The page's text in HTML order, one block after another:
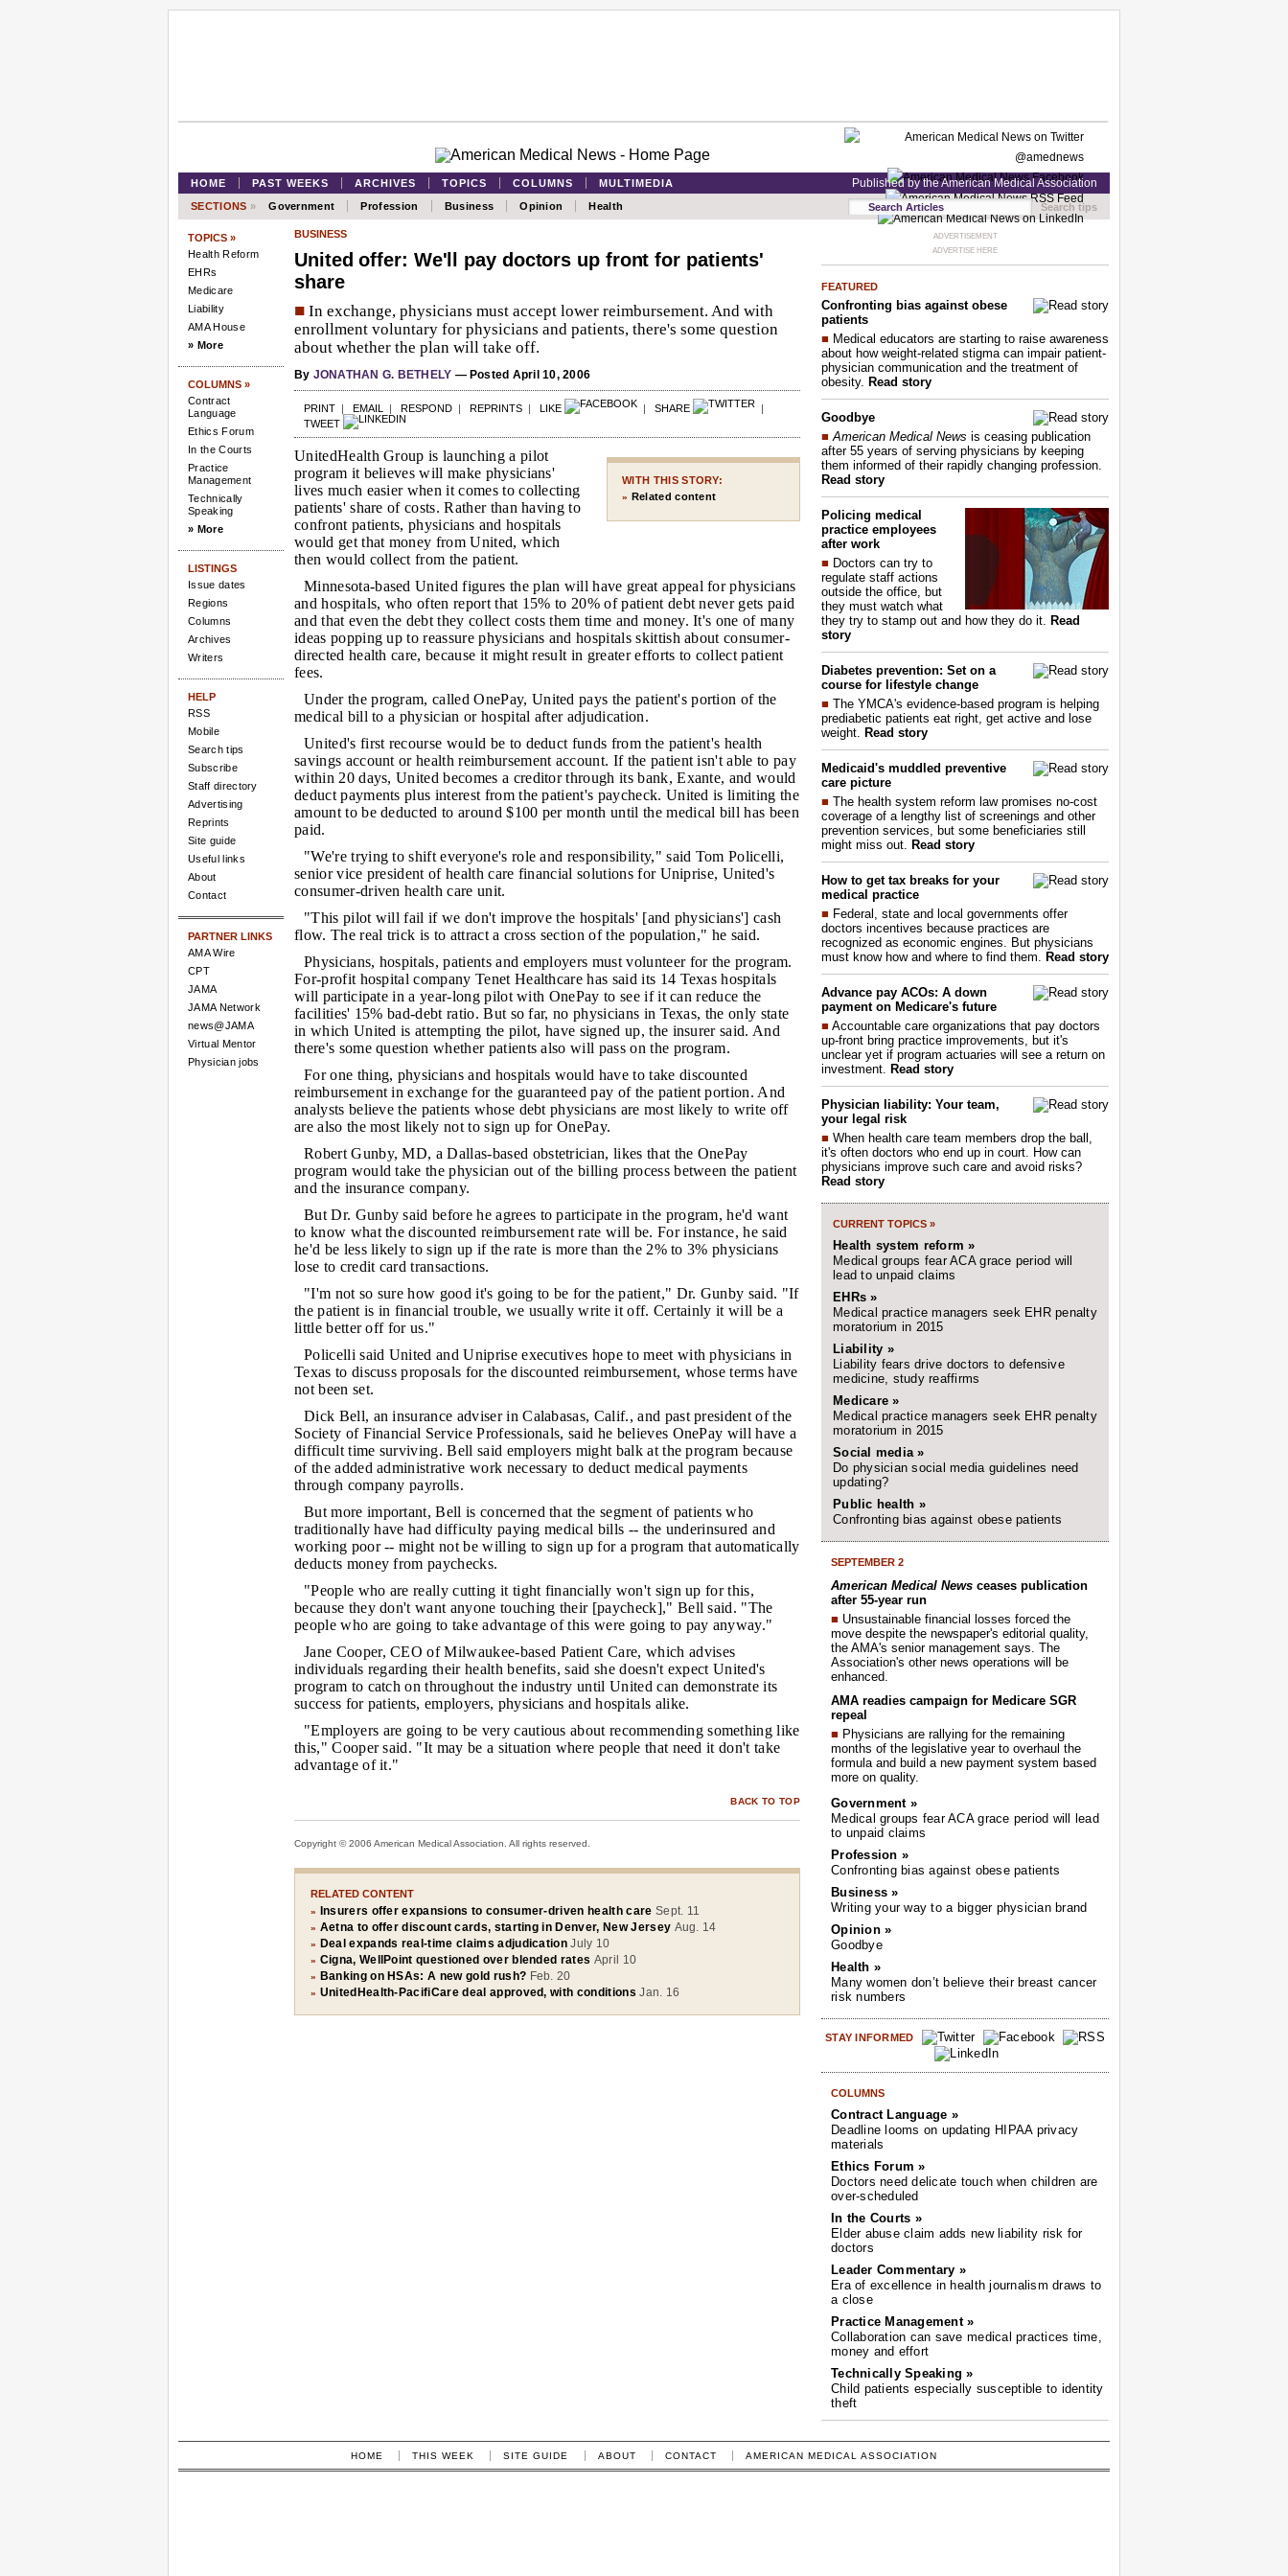
HOME PAST WEEKS ARCHIVES TOPICS COLUMNS MULTIMEDIA Published by the American Medical Association
SECTIONS » Government Profession Business Opinion Health Search tips
TOPICS »
Health Reform
EHRs
Medicare
Liability
AMA House
» More
COLUMNS »
Contract
Language
Ethics Forum
In the Courts
Practice
Management
Technically
Speaking
» More
LISTINGS
Issue dates
Regions
Columns
Archives
Writers
HELP
RSS
Mobile
Search tips
Subscribe
Staff directory
Advertising
Reprints
Site guide
Useful links
About
Contact
PARTNER LINKS
AMA Wire
CPT
JAMA
JAMA Network
news@JAMA
Virtual Mentor
Physician jobs
BUSINESS
United offer: We'll pay doctors up front for patients'
share
■ In exchange, physicians must accept lower reimbursement. And with
enrollment voluntary for physicians and patients, there's some question
about whether the plan will take off.
By JONATHAN G. BETHELY — Posted April 10, 2006
PRINT | EMAIL | RESPOND | REPRINTS | LIKE | SHARE
|
TWEET
WITH THIS STORY:
» Related content
UnitedHealth Group is launching a pilot
program it believes will make physicians'
lives much easier when it comes to collecting
patients' share of costs. Rather than having to
confront patients, physicians and hospitals
would get that money from United, which
then would collect from the patient.
Minnesota-based United figures the plan will have great appeal for physicians
and hospitals, who often report that 15% to 20% of patient debt never gets paid
and that even the debt they collect costs them time and money. It's one of many
ideas popping up to reassure physicians and hospitals skittish about consumer-
directed health care, because it might result in greater efforts to collect patient
fees.
Under the program, called OnePay, United pays the patient's portion of the
medical bill to a physician or hospital after adjudication.
United's first recourse would be to deduct funds from the patient's health
savings account or health reimbursement account. If the patient isn't able to pay
within 20 days, United becomes a creditor through its bank, Exante, and would
deduct payments plus interest from the patient's paycheck. United is limiting the
amount to be deducted to around $100 per month until the medical bill has been
paid.
"We're trying to shift everyone's role and responsibility," said Tom Policelli,
senior vice president of health care financial solutions for Uniprise, United's
consumer-driven health care unit.
"This pilot will fail if we don't improve the hospitals' [and physicians'] cash
flow. The real trick is to attract a cross section of the population," he said.
Physicians, hospitals, patients and employers must volunteer for the program.
For-profit hospital company Tenet Healthcare has said its 14 Texas hospitals
will participate in a year-long pilot with OnePay to see if it can reduce the
facilities' 15% bad-debt ratio. But so far, no physicians in Texas, the only state
in which United is attempting the pilot, have signed up, the insurer said. And
there's some question whether patients also will pass on the program.
For one thing, physicians and hospitals would have to take discounted
reimbursement in exchange for the guaranteed pay of the patient portion. And
analysts believe the patients whose debt physicians are most likely to write off
are also the most likely not to sign up for OnePay.
Robert Gunby, MD, a Dallas-based obstetrician, likes that the OnePay
program would take the physician out of the billing process between the patient
and the insurance company.
But Dr. Gunby said before he agrees to participate in the program, he'd want
to know what the discounted reimbursement rate will be. For instance, he said
he'd be less likely to sign up if the rate is more than the 2% to 3% physicians
lose to credit card transactions.
"I'm not so sure how good it's going to be for the patient," Dr. Gunby said. "If
the patient is in financial trouble, we usually write it off. Certainly it will be a
little better off for us."
Policelli said United and Uniprise executives hope to meet with physicians in
Texas to discuss proposals for the discounted reimbursement, whose terms have
not been set.
Dick Bell, an insurance adviser in Calabasas, Calif., and past president of the
Society of Financial Service Professionals, said he believes OnePay will have a
difficult time surviving. Bell said employers might balk at the program because
of the added administrative work necessary to deduct medical payments
through company payrolls.
But more important, Bell is concerned that the segment of patients who
traditionally have had difficulty paying medical bills -- the underinsured and
working poor -- might not be willing to sign up for a program that automatically
deducts money from paychecks.
"People who are really cutting it tight financially won't sign up for this,
because they don't want anyone touching their [paycheck]," Bell said. "The
people who are going to take advantage of this were going to pay anyway."
Jane Cooper, CEO of Milwaukee-based Patient Care, which advises
individuals regarding their health benefits, said she doesn't expect United's
program to catch on throughout the industry until United can demonstrate its
success for patients, employers, physicians and hospitals alike.
"Employers are going to be very cautious about recommending something like
this," Cooper said. "It may be a situation where people that need it don't take
advantage of it."
BACK TO TOP
Copyright © 2006 American Medical Association. All rights reserved.
RELATED CONTENT
» Insurers offer expansions to consumer-driven health care Sept. 11
» Aetna to offer discount cards, starting in Denver, New Jersey Aug. 14
» Deal expands real-time claims adjudication July 10
» Cigna, WellPoint questioned over blended rates April 10
» Banking on HSAs: A new gold rush? Feb. 20
» UnitedHealth-PacifiCare deal approved, with conditions Jan. 16
ADVERTISEMENT
ADVERTISE HERE
FEATURED
Confronting bias against obese
patients
■ Medical educators are starting to raise awareness
about how weight-related stigma can impair patient-
physician communication and the treatment of
obesity. Read story
Goodbye
■ American Medical News is ceasing publication
after 55 years of serving physicians by keeping
them informed of their rapidly changing profession.
Read story
Policing medical
practice employees
after work
■ Doctors can try to
regulate staff actions
outside the office, but
they must watch what
they try to stamp out and how they do it. Read
story
Diabetes prevention: Set on a
course for lifestyle change
■ The YMCA's evidence-based program is helping
prediabetic patients eat right, get active and lose
weight. Read story
Medicaid's muddled preventive
care picture
■ The health system reform law promises no-cost
coverage of a lengthy list of screenings and other
prevention services, but some beneficiaries still
might miss out. Read story
How to get tax breaks for your
medical practice
■ Federal, state and local governments offer
doctors incentives because practices are
recognized as economic engines. But physicians
must know how and where to find them. Read story
Advance pay ACOs: A down
payment on Medicare's future
■ Accountable care organizations that pay doctors
up-front bring practice improvements, but it's
unclear yet if program actuaries will see a return on
investment. Read story
Physician liability: Your team,
your legal risk
■ When health care team members drop the ball,
it's often doctors who end up in court. How can
physicians improve such care and avoid risks?
Read story
CURRENT TOPICS »
Health system reform »
Medical groups fear ACA grace period will
lead to unpaid claims
EHRs »
Medical practice managers seek EHR penalty
moratorium in 2015
Liability »
Liability fears drive doctors to defensive
medicine, study reaffirms
Medicare »
Medical practice managers seek EHR penalty
moratorium in 2015
Social media »
Do physician social media guidelines need
updating?
Public health »
Confronting bias against obese patients
SEPTEMBER 2
American Medical News ceases publication
after 55-year run
■ Unsustainable financial losses forced the
move despite the newspaper's editorial quality,
the AMA's senior management says. The
Association's other news operations will be
enhanced.
AMA readies campaign for Medicare SGR
repeal
■ Physicians are rallying for the remaining
months of the legislative year to overhaul the
formula and build a new payment system based
more on quality.
Government »
Medical groups fear ACA grace period will lead
to unpaid claims
Profession »
Confronting bias against obese patients
Business »
Writing your way to a bigger physician brand
Opinion »
Goodbye
Health »
Many women don’t believe their breast cancer
risk numbers
STAY INFORMED
COLUMNS
Contract Language »
Deadline looms on updating HIPAA privacy
materials
Ethics Forum »
Doctors need delicate touch when children are
over-scheduled
In the Courts »
Elder abuse claim adds new liability risk for
doctors
Leader Commentary »
Era of excellence in health journalism draws to
a close
Practice Management »
Collaboration can save medical practices time,
money and effort
Technically Speaking »
Child patients especially susceptible to identity
theft
HOME THIS WEEK SITE GUIDE ABOUT CONTACT AMERICAN MEDICAL ASSOCIATION